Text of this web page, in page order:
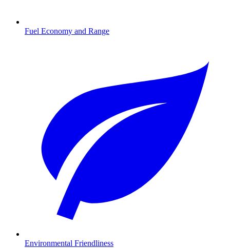
Fuel Economy and Range
Environmental Friendliness